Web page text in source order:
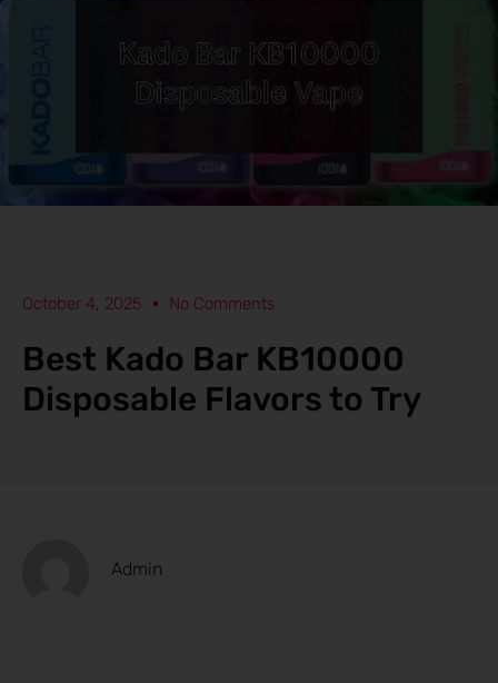
October 4, 2025 No Comments
Best Kado Bar KB10000
Disposable Flavors to Try
Admin